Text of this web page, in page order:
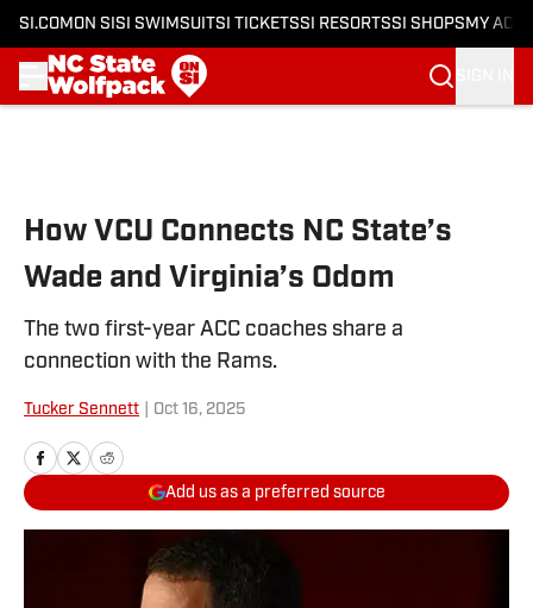
SI.COM ON SI SI SWIMSUITSI TICKETSSI RESORTSSI SHOPS MY
How VCU Connects NC State’s
Wade and Virginia’s Odom
The two first-year ACC coaches share a
connection with the Rams.
Tucker Sennett Oct 16, 2025
Add us as a preferred source